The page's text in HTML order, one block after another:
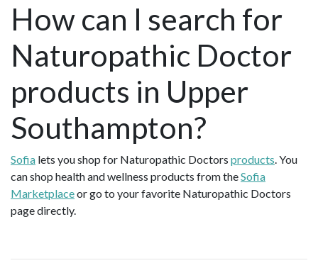
How can I search for
Naturopathic Doctor
products in Upper
Southampton?
Sofia lets you shop for Naturopathic Doctors products. You
can shop health and wellness products from theSofia
Marketplaceor go to your favorite Naturopathic Doctors
page directly.